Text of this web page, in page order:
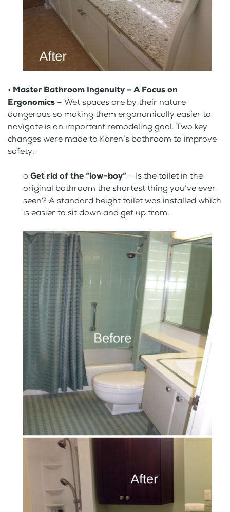
• Master Bathroom Ingenuity – A Focus on
Ergonomics – Wet spaces are by their nature
dangerous so making them ergonomically easier to
navigate is an important remodeling goal. Two key
changes were made to Karen’s bathroom to improve
safety:
o Get rid of the “low-boy” – Is the toilet in the
original bathroom the shortest thing you’ve ever
seen? A standard height toilet was installed which
is easier to sit down and get up from.